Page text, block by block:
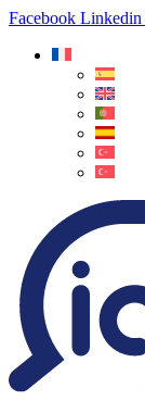
Facebook Linkedin